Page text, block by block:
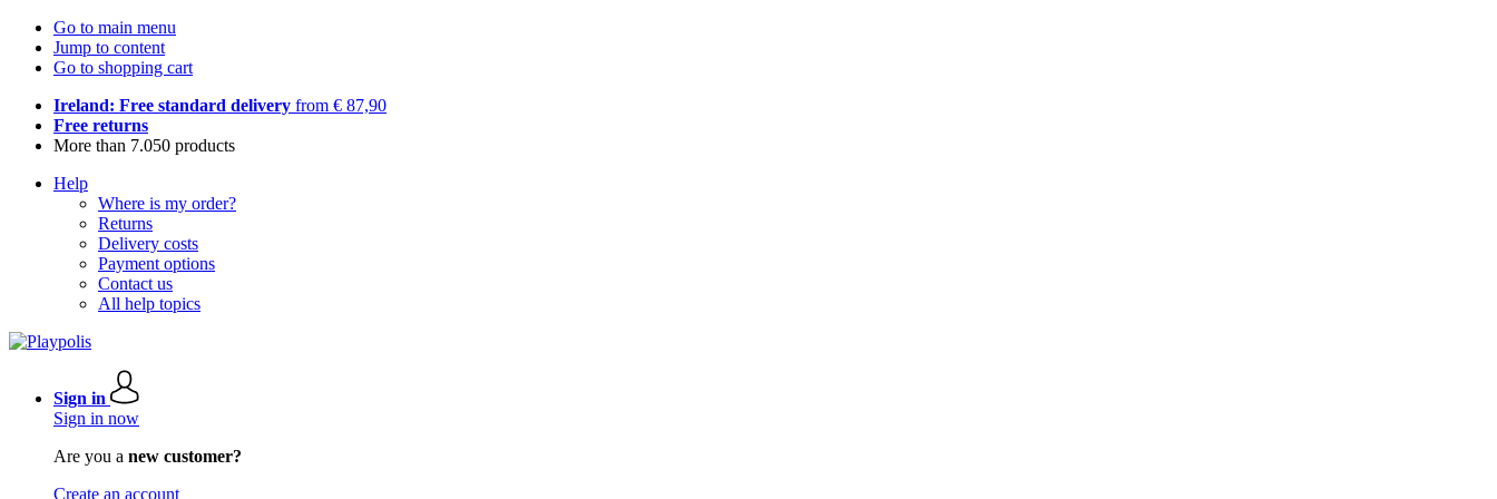
Go to main menu
Jump to content
Go to shopping cart
Ireland: Free standard delivery from € 87,90
Free returns
More than 7.050 products
Help
Where is my order?
Returns
Delivery costs
Payment options
Contact us
All help topics
Sign in
Sign in now
Are you a new customer?
Create an account